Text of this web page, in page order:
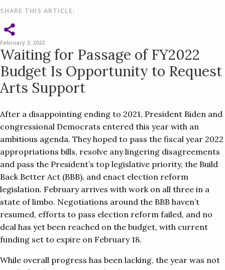
SHARE THIS ARTICLE:
February 2, 2022
Waiting for Passage of FY2022
Budget Is Opportunity to Request
Arts Support
After a disappointing ending to 2021, President Biden and
congressional Democrats entered this year with an
ambitious agenda. They hoped to pass the fiscal year 2022
appropriations bills, resolve any lingering disagreements
and pass the President’s top legislative priority, the Build
Back Better Act (BBB), and enact election reform
legislation. February arrives with work on all three in a
state of limbo. Negotiations around the BBB haven’t
resumed, efforts to pass election reform failed, and no
deal has yet been reached on the budget, with current
funding set to expire on February 18.
While overall progress has been lacking, the year was not